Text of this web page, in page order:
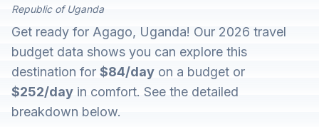
Republic of Uganda
Get ready for Agago, Uganda! Our 2026 travel
budget data shows you can explore this
destination for $84/day on a budget or
$252/day in comfort. See the detailed
breakdown below.